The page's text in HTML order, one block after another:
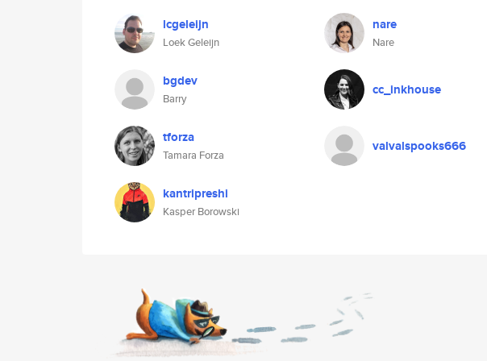
lcgeleijn
Loek Geleijn
nare
Nare
bgdev
Barry
cc_inkhouse
tforza
Tamara Forza
valvalspooks666
kantripreshi
Kasper Borowski